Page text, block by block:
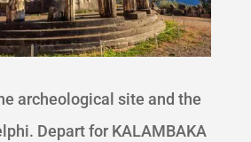
archeological site and the
Depart for KALAMBAKA